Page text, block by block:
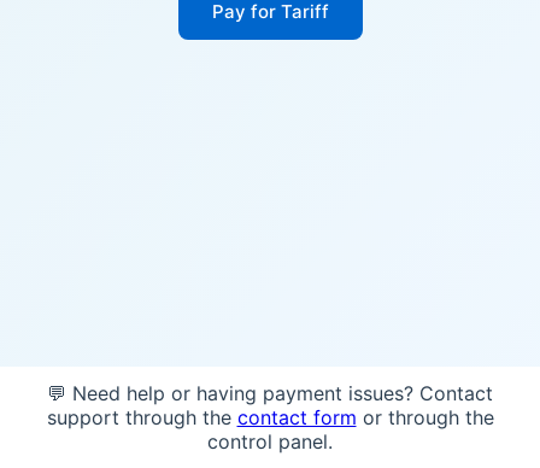
Pay for Tariff
💬 Need help or having payment issues? Contact
support through the contact form or through the
control panel.